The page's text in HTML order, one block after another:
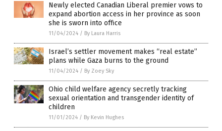
Newly elected Canadian Liberal premier vows to
expand abortion access in her province as soon
she is sworn into office
11/04/2024 / By Laura Harris
Israel’s settler movement makes “real estate”
plans while Gaza burns to the ground
11/04/2024 / By Zoey Sky
Ohio child welfare agency secretly tracking
sexual orientation and transgender identity of
children
11/01/2024 / By Kevin Hughes